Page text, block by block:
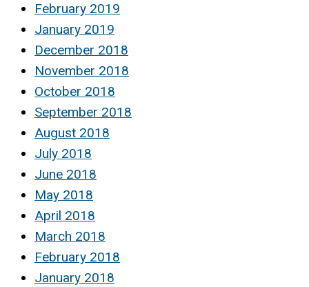
February 2019
January 2019
December 2018
November 2018
October 2018
September 2018
August 2018
July 2018
June 2018
May 2018
April 2018
March 2018
February 2018
January 2018